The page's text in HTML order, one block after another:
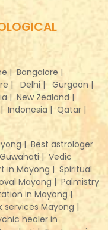
| Bangalore |
| Delhi |
Gurgaon |
| New Zealand |
Indonesia | Qatar |
| Best astrologer
| Vedic
in Mayong | Spiritual
Mayong | Palmistry
in Mayong |
services Mayong |
healer in